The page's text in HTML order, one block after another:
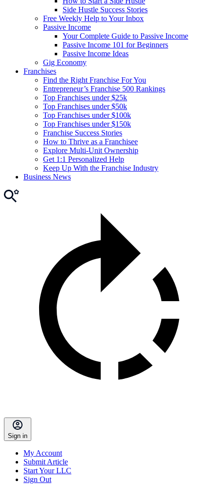
Side Hustle Success Stories
Free Weekly Help to Your Inbox
Passive Income
Your Complete Guide to Passive Income
Passive Income 101 for Beginners
Passive Income Ideas
Gig Economy
Franchises
Find the Right Franchise For You
Entrepreneur’s Franchise 500 Rankings
Top Franchises under $25k
Top Franchises under $50k
Top Franchises under $100k
Top Franchises under $150k
Franchise Success Stories
How to Thrive as a Franchisee
Explore Multi-Unit Ownership
Get 1:1 Personalized Help
Keep Up With the Franchise Industry
Business News
Sign in
My Account
Submit Article
Start Your LLC
Sign Out